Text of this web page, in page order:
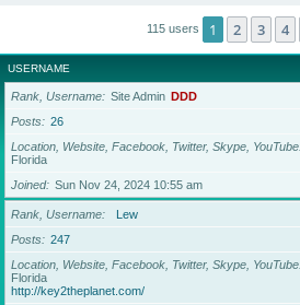
115 users 1 2 3 4
USERNAME
Rank, Username Site Admin DDD
Posts
26
Location, Website, Facebook, Twitter, Skype, YouTube
Florida
Joined
Sun Nov 24, 2024 10:55 am
Rank, Username
Lew
Posts
247
Location, Website, Facebook, Twitter, Skype, YouTube
Florida
http://key2theplanet.com/